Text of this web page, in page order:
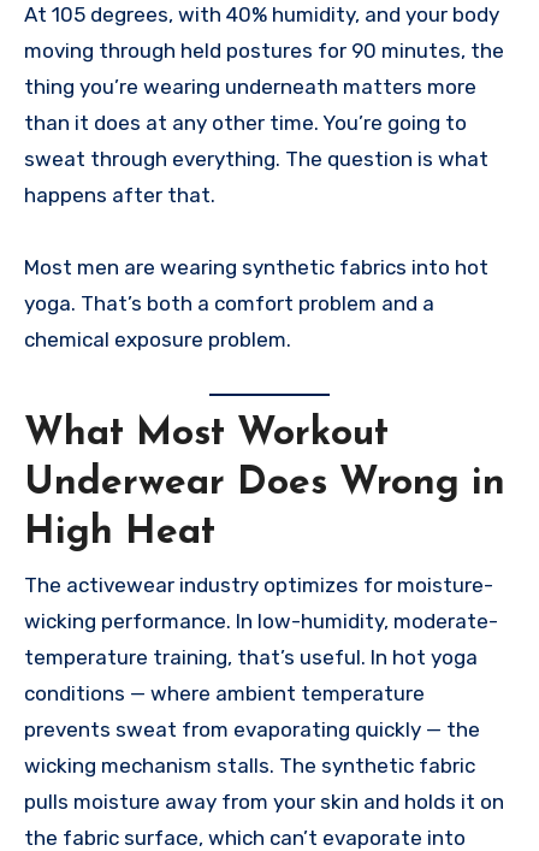
At 105 degrees, with 40% humidity, and your body
moving through held postures for 90 minutes, the
thing you’re wearing underneath matters more
than it does at any other time. You’re going to
sweat through everything. The question is what
happens after that.
Most men are wearing synthetic fabrics into hot
yoga. That’s both a comfort problem and a
chemical exposure problem.
What Most Workout
Underwear Does Wrong in
High Heat
The activewear industry optimizes for moisture-
wicking performance. In low-humidity, moderate-
temperature training, that’s useful. In hot yoga
conditions — where ambient temperature
prevents sweat from evaporating quickly — the
wicking mechanism stalls. The synthetic fabric
pulls moisture away from your skin and holds it on
the fabric surface, which can’t evaporate into